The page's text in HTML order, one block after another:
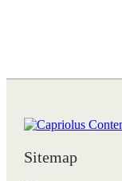
Sitemap